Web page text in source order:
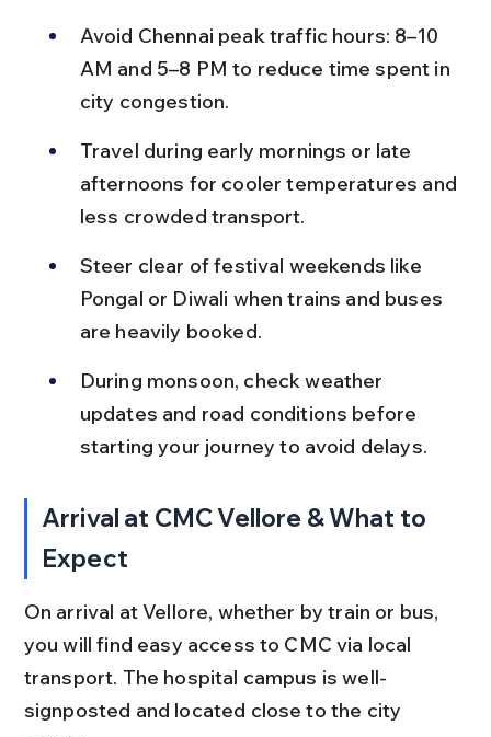
Avoid Chennai peak traffic hours: 8–10
AM and 5–8 PM to reduce time spent in
city congestion.
Travel during early mornings or late
afternoons for cooler temperatures and
less crowded transport.
Steer clear of festival weekends like
Pongal or Diwali when trains and buses
are heavily booked.
During monsoon, check weather
updates and road conditions before
starting your journey to avoid delays.
Arrival at CMC Vellore & What to
Expect
On arrival at Vellore, whether by train or bus,
you will find easy access to CMC via local
transport. The hospital campus is well-
signposted and located close to the city